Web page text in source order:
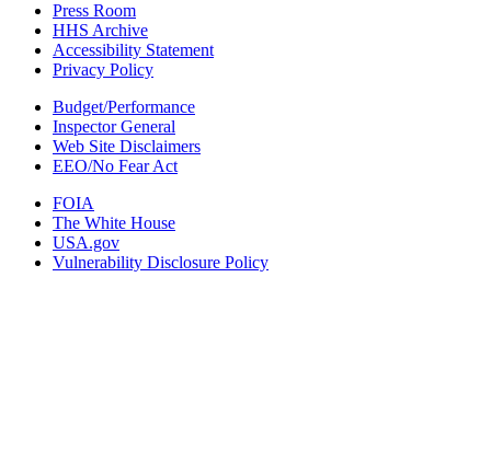
Press Room
HHS Archive
Accessibility Statement
Privacy Policy
Budget/Performance
Inspector General
Web Site Disclaimers
EEO/No Fear Act
FOIA
The White House
USA.gov
Vulnerability Disclosure Policy